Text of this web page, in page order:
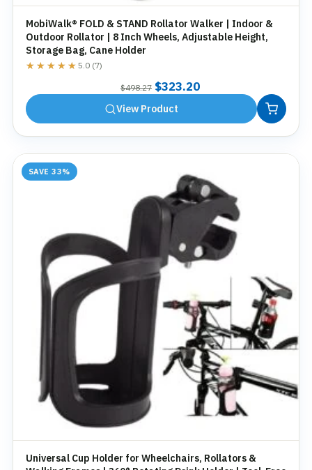
MobiWalk® FOLD & STAND Rollator Walker | Indoor &
Outdoor Rollator | 8 Inch Wheels, Adjustable Height,
Storage Bag, Cane Holder
★★★★★
★★★★★ 5.0 (7)
$498.27 Original
price
was:
$323.20Current
View Product
SAVE 33%
Universal Cup Holder for Wheelchairs, Rollators &